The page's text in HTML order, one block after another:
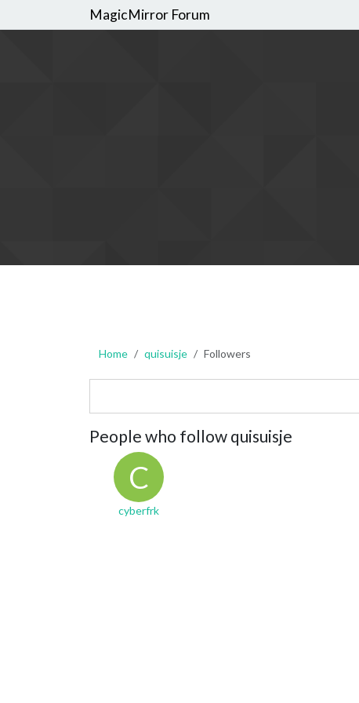
MagicMirror Forum
Home quisuisje Followers
People who follow quisuisje
C
cyberfrk